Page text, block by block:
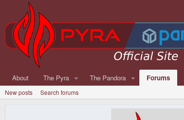
About The Pyra The Pandora Forums
New posts Search forums